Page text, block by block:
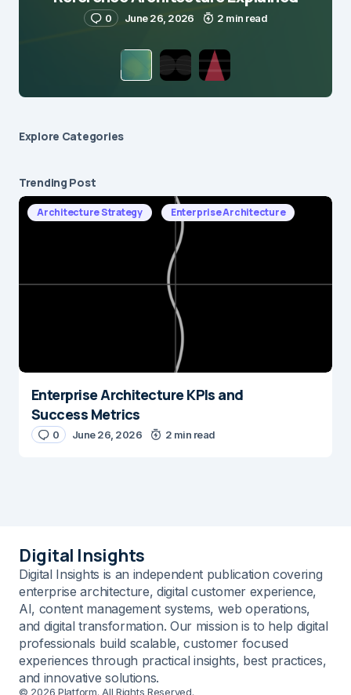
0 June 26, 2026 2 min read
Explore Сategories
Trending Post
Architecture Strategy Enterprise Architecture
Enterprise Architecture KPIs and
Success Metrics
0 June 26, 2026 2 min read
Digital Insights
Digital Insights is an independent publication covering
enterprise architecture, digital customer experience,
AI, content management systems, web operations,
and digital transformation. Our mission is to help digital
professionals build scalable, customer focused
experiences through practical insights, best practices,
and innovative solutions.
© 2026 Platform. All Rights Reserved.